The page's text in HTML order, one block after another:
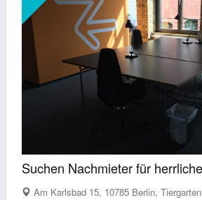
Am Karlsbad 15, 10785 Berlin, Tiergarten